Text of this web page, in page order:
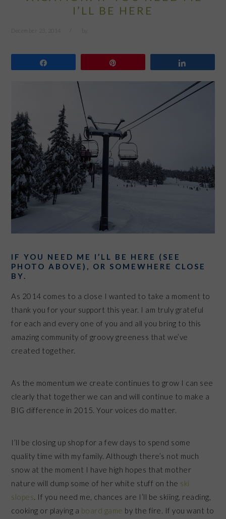
I’LL BE HERE
IF YOU NEED ME I’LL BE HERE (SEE
PHOTO ABOVE), OR SOMEWHERE CLOSE
BY.
As 2014 comes to a close I wanted to take a moment to
thank you for your support this year. I am truly grateful
for each and every one of you and all you bring to this
amazing community of groovy greeness that we’ve
created together.
As the momentum we create continues to grow I can see
clearly that together we can and will continue to make a
BIG difference in 2015. Your voices do matter.
I’ll be closing up shop for a few days to spend some
quality time with my family. Although there’s not much
snow at the moment I have high hopes that mother
nature will dump some of her white stuff on the ski
slopes. If you need me, chances are I’ll be skiing, reading,
cooking or playing a board game by the fire. If you want to